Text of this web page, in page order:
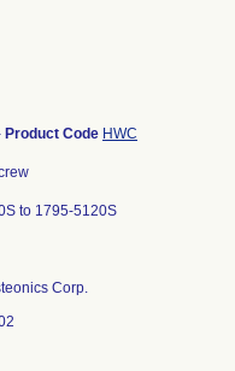
Product Code HWC
to 1795-5120S
Corp.